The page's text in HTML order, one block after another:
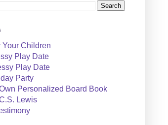
Your Children
Play Date
Play Date
Party
Personalized Board Book
Lewis